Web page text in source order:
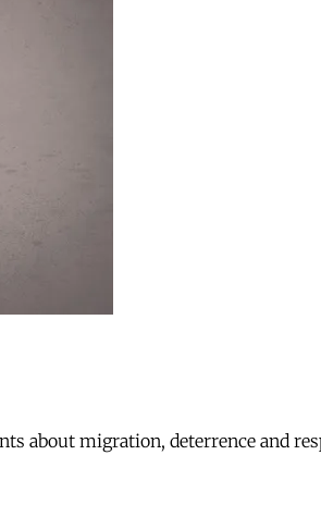
about migration, deterrence and